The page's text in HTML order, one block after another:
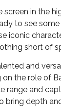
screen in the
to see
iconic
short of
and
on the role of
range and
bring depth